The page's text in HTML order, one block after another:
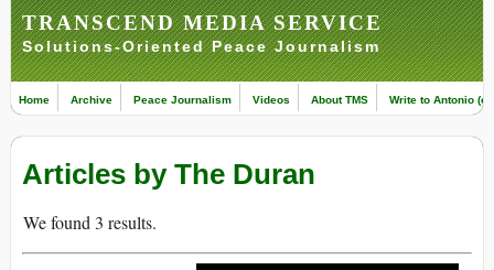
TRANSCEND MEDIA SERVICE
Solutions-Oriented Peace Journalism
Home Archive Peace Journalism Videos About TMS Write to Antonio
Articles by The Duran
We found 3 results.